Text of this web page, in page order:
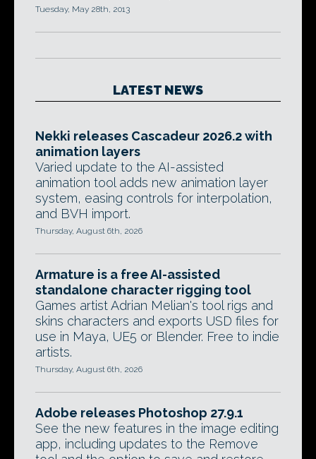
Tuesday, May 28th, 2013
LATEST NEWS
Nekki releases Cascadeur 2026.2 with
animation layers
Varied update to the AI-assisted
animation tool adds new animation layer
system, easing controls for interpolation,
and BVH import.
Thursday, August 6th, 2026
Armature is a free AI-assisted
standalone character rigging tool
Games artist Adrian Melian's tool rigs and
skins characters and exports USD files for
use in Maya, UE5 or Blender. Free to indie
artists.
Thursday, August 6th, 2026
Adobe releases Photoshop 27.9.1
See the new features in the image editing
app, including updates to the Remove